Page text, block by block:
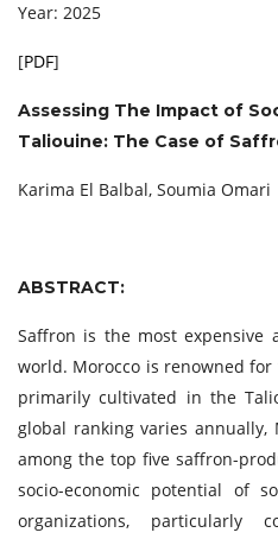
Year: 2025
[PDF]
Assessing The Impact of
Taliouine: The Case of
Karima El Balbal, Soumia Omari
ABSTRACT:
Saffron is the most expensive
world. Morocco is renowned
primarily cultivated in the
global ranking varies annually,
among the top five saffron-
socio-economic potential of
organizations, particularly